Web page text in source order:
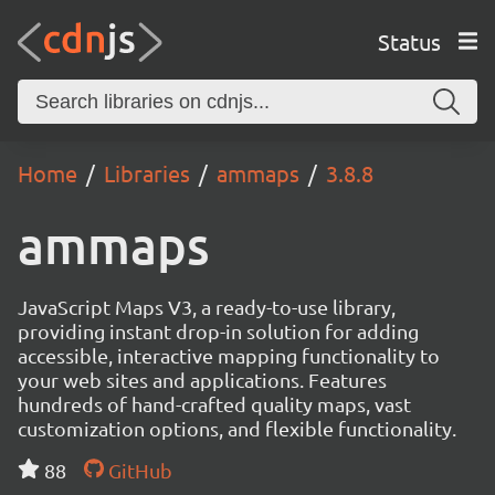
Status
Home Libraries ammaps 3.8.8
ammaps
JavaScript Maps V3, a ready-to-use library,
providing instant drop-in solution for adding
accessible, interactive mapping functionality to
your web sites and applications. Features
hundreds of hand-crafted quality maps, vast
customization options, and flexible functionality.
88
GitHub